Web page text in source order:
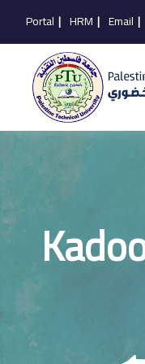
Portal | HRM | Email |